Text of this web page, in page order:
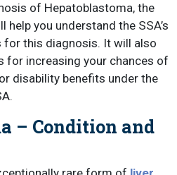
of Hepatoblastoma, the
you understand the SSA’s
this diagnosis. It will also
for increasing your chances of
disability benefits under the
– Condition and